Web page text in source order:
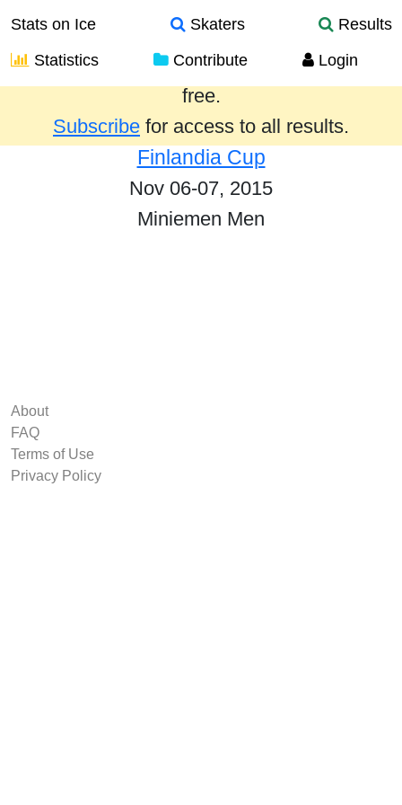
Stats on Ice Skaters
Results
Statistics
Contribute Login
Results from the past year are provided
free.
Subscribe for access to all results.
Finlandia Cup
Nov 06-07, 2015
Miniemen Men
About
FAQ
Terms of Use
Privacy Policy